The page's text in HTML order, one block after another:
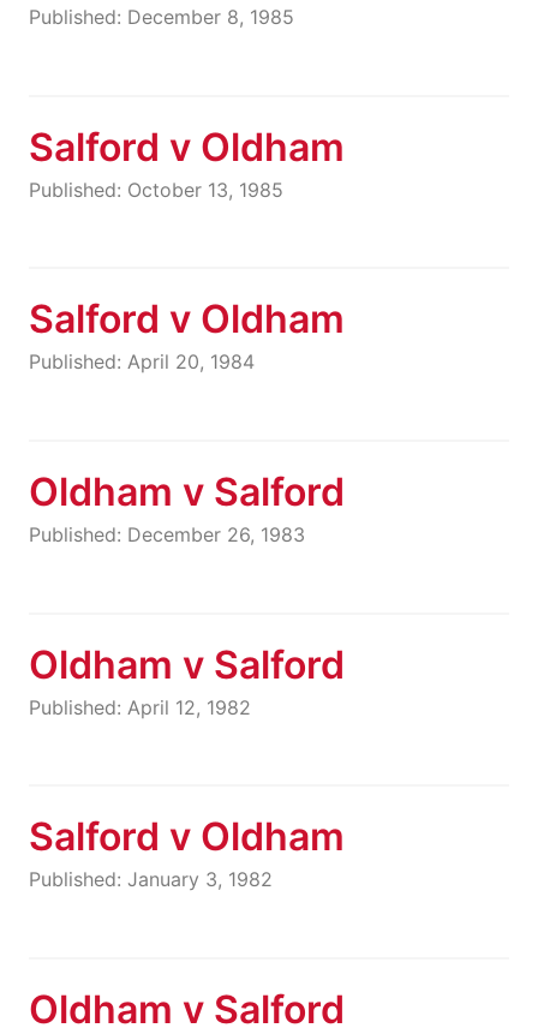
Published: December 8, 1985
Salford v Oldham
Published: October 13, 1985
Salford v Oldham
Published: April 20, 1984
Oldham v Salford
Published: December 26, 1983
Oldham v Salford
Published: April 12, 1982
Salford v Oldham
Published: January 3, 1982
Oldham v Salford